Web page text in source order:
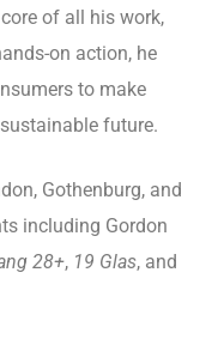
of all his work,
on action, he
to make
future.
Gothenburg, and
including Gordon
28+, 19 Glas, and